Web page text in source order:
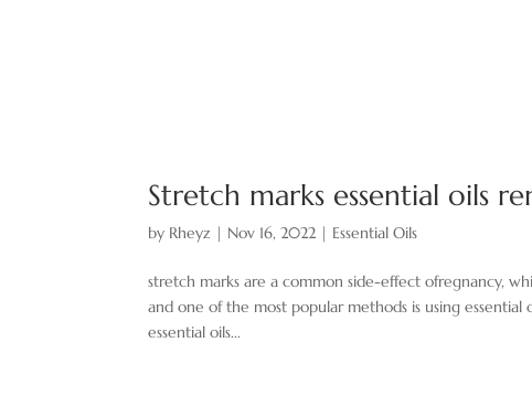
Stretch marks essential oils
by Rheyz | Nov 16, 2022 | Essential Oils
stretch marks are a common side-effect ofregnancy,
and one of the most popular methods is using
essential oils...